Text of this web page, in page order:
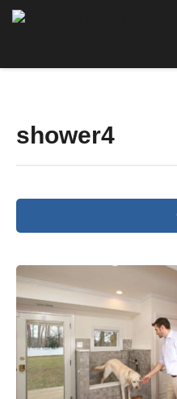
shower4